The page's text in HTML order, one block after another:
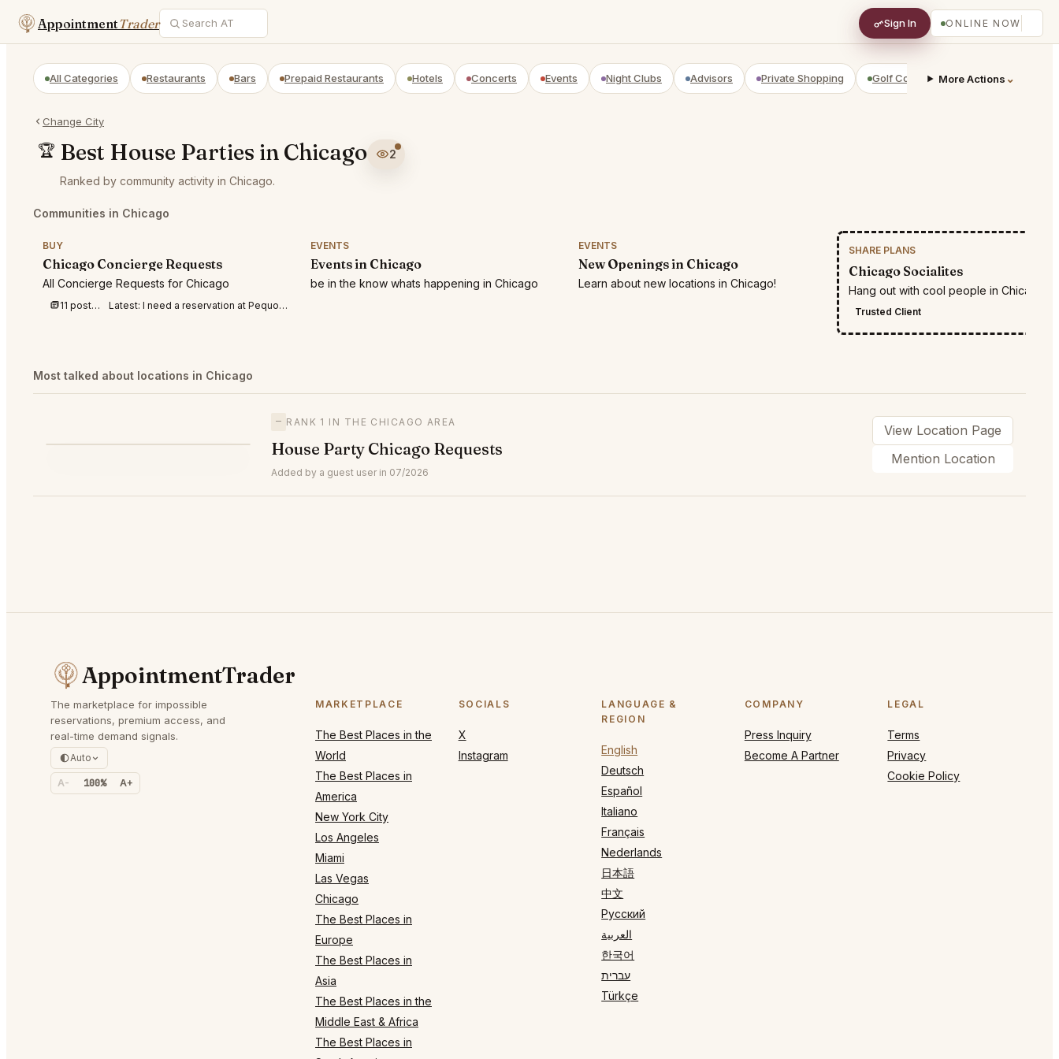
AppointmentTrader Sign In ONLINE NOW
All Categories Restaurants Bars Prepaid Restaurants Hotels Concerts Events Night Clubs Advisors Private Shopping Golf Courses RV Parks
More Actions ⌄
Change City
🏆 Best House Parties in Chicago
2
Ranked by community activity in Chicago.
Communities in Chicago
BUY
Chicago Concierge Requests
All Concierge Requests for Chicago
11 posts this week Latest: I need a reservation at Pequods at 7-8p m for 4 people tonight
EVENTS
Events in Chicago
be in the know whats happening in Chicago
EVENTS
New Openings in Chicago
Learn about new locations in Chicago!
SHARE PLANS
Chicago Socialites
Hang out with cool people in Chicago
Trusted Client
Most talked about locations in Chicago
— RANK 1 IN THE CHICAGO AREA
House Party Chicago Requests
Added by a guest user in 07/2026
View Location Page
Mention Location
AppointmentTrader
The marketplace for impossible
reservations, premium access, and
real-time demand signals.
Auto
A- 100% A+
MARKETPLACE
The Best Places in the
World
The Best Places in
America
New York City
Los Angeles
Miami
Las Vegas
Chicago
The Best Places in
Europe
The Best Places in
Asia
The Best Places in the
Middle East & Africa
The Best Places in
SOCIALS
X
Instagram
LANGUAGE &
REGION
English
Deutsch
Español
Italiano
Français
Nederlands
日本語
中文
Русский
العربية
한국어
עברית
Türkçe
COMPANY
Press Inquiry
Become A Partner
LEGAL
Terms
Privacy
Cookie Policy